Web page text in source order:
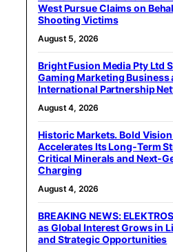
West Pursue Claims on
Shooting Victims
August 5, 2026
Bright Fusion Media Pty Ltd
Gaming Marketing Business
International Partnership
August 4, 2026
Historic Markets. Bold
Accelerates Its Long‑Term
Critical Minerals and
Charging
August 4, 2026
BREAKING NEWS:
as Global Interest Grows in
and Strategic Opportunities